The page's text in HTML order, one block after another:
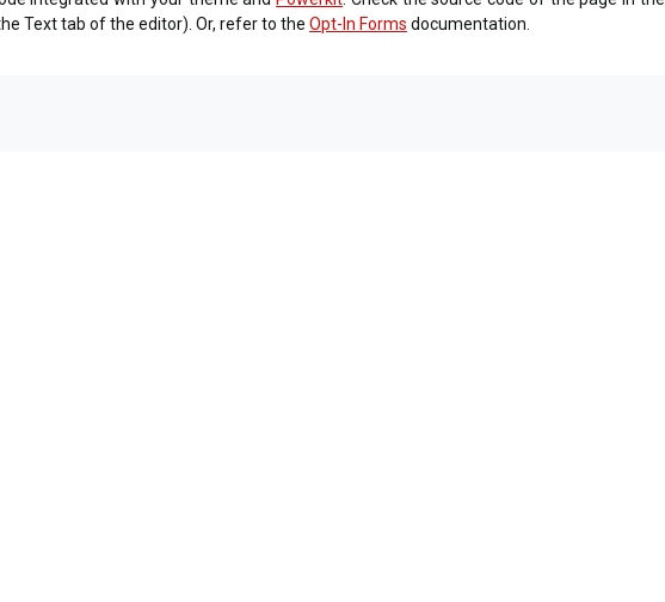
Text tab of the editor). Or, refer to the Opt-In Forms documentation.